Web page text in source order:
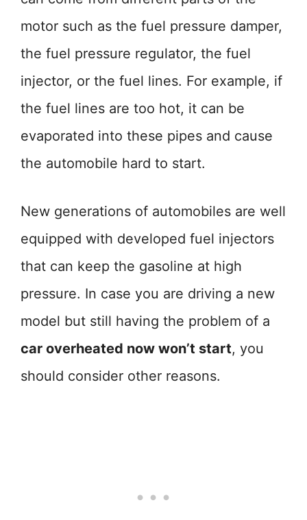
motor such as the fuel pressure damper,
the fuel pressure regulator, the fuel
injector, or the fuel lines. For example, if
the fuel lines are too hot, it can be
evaporated into these pipes and cause
the automobile hard to start.
New generations of automobiles are well
equipped with developed fuel injectors
that can keep the gasoline at high
pressure. In case you are driving a new
model but still having the problem of a
car overheated now won’t start, you
should consider other reasons.